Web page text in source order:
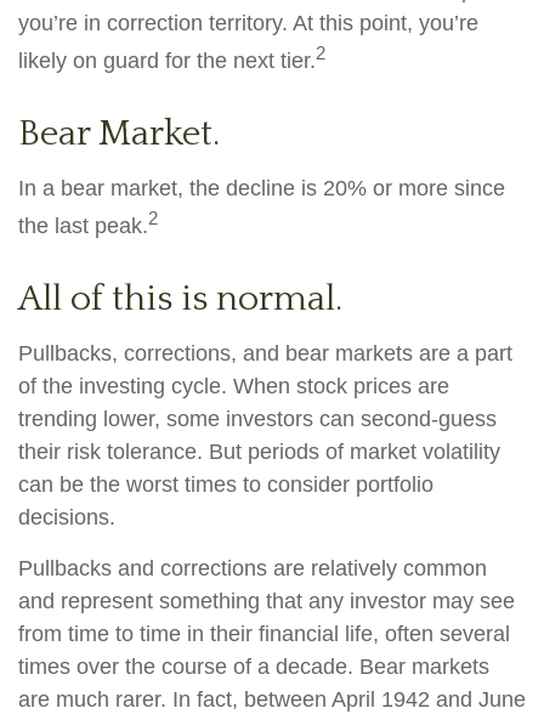
you’re in correction territory. At this point, you’re
likely on guard for the next tier.2
Bear Market.
In a bear market, the decline is 20% or more since
the last peak.2
All of this is normal.
Pullbacks, corrections, and bear markets are a part
of the investing cycle. When stock prices are
trending lower, some investors can second-guess
their risk tolerance. But periods of market volatility
can be the worst times to consider portfolio
decisions.
Pullbacks and corrections are relatively common
and represent something that any investor may see
from time to time in their financial life, often several
times over the course of a decade. Bear markets
are much rarer. In fact, between April 1942 and June